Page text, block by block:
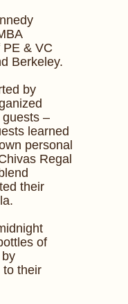
& VC
Berkeley.
by
–
learned
personal
Regal
their
of
to their